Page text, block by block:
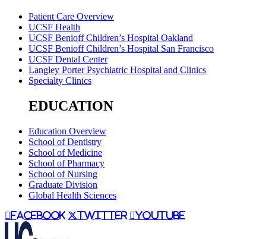
Patient Care Overview
UCSF Health
UCSF Benioff Children’s Hospital Oakland
UCSF Benioff Children’s Hospital San Francisco
UCSF Dental Center
Langley Porter Psychiatric Hospital and Clinics
Specialty Clinics
EDUCATION
Education Overview
School of Dentistry
School of Medicine
School of Pharmacy
School of Nursing
Graduate Division
Global Health Sciences
facebook twitter youtube